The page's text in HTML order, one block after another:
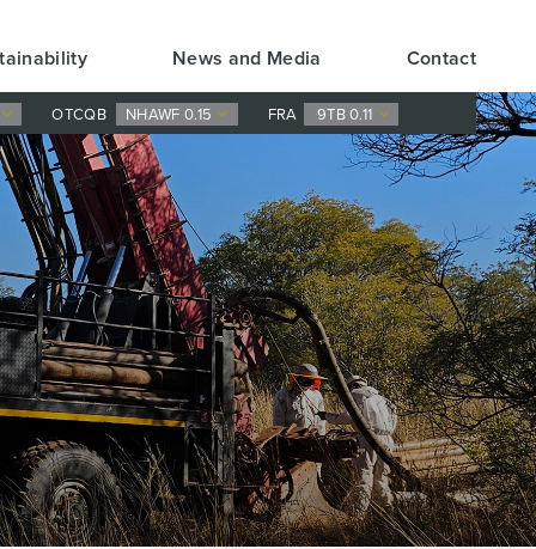
News and Media Contact
OTCQB NHAWF 0.15 FRA 9TB 0.11